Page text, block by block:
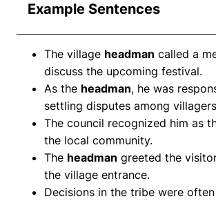
Example Sentences
The village headman called a
discuss the upcoming festival.
As the headman, he was
settling disputes among
The council recognized him as
the local community.
The headman greeted the
the village entrance.
Decisions in the tribe were